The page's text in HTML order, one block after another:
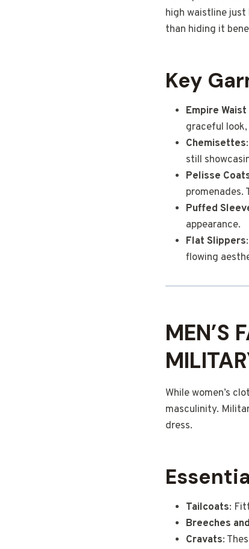
high waistline
than hiding it
Key
Empire
graceful
Chemisettes
still
Pelisse
promenades.
Puffed
appearance.
Flat Slippers
flowing
MEN’S
While women’s
masculinity.
dress.
Tailcoats:
Breeches
Cravats: